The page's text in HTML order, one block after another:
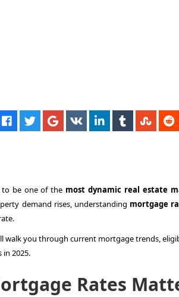
to be one of the most dynamic real estate
demand rises, understanding mortgage
walk you through current mortgage trends,
2025.
Rates